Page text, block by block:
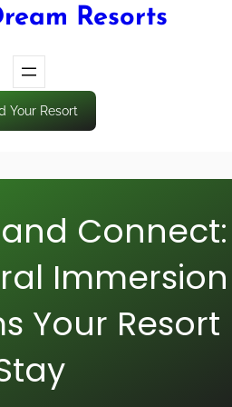
Resorts
Your Resort
Connect:
Immersion
Your Resort